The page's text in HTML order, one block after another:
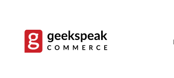
content